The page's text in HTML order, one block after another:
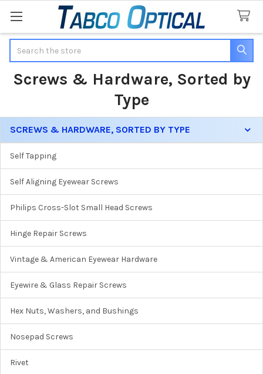
Screws & Hardware, Sorted by
Type
Sidebar
SCREWS & HARDWARE, SORTED BY TYPE
Self Tapping
Self Aligning Eyewear Screws
Philips Cross-Slot Small Head Screws
Hinge Repair Screws
Vintage & American Eyewear Hardware
Eyewire & Glass Repair Screws
Hex Nuts, Washers, and Bushings
Nosepad Screws
Rivet